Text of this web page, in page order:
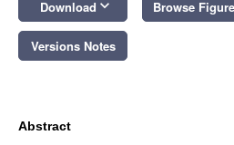
Download keyboard_arrow_down Browse
Versions Notes
Abstract